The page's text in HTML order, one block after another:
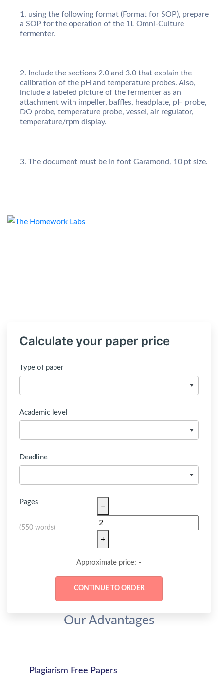
using the following format (Format for SOP), prepare
a SOP for the operation of the 1L Omni-Culture
fermenter.
Include the sections 2.0 and 3.0 that explain the
calibration of the pH and temperature probes. Also,
include a labeled picture of the fermenter as an
attachment with impeller, baffles, headplate, pH probe,
DO probe, temperature probe, vessel, air regulator,
temperature/rpm display.
The document must be in font Garamond, 10 pt size.
Calculate your paper price
Type of paper
Academic level
Deadline
Pages
(550 words)
−
+
Approximate price: -
Our Advantages
Plagiarism Free Papers